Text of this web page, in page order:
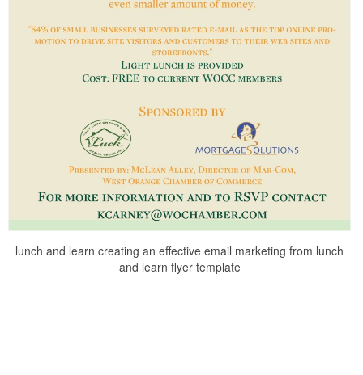
lunch and learn creating an effective email marketing from lunch
and learn flyer template